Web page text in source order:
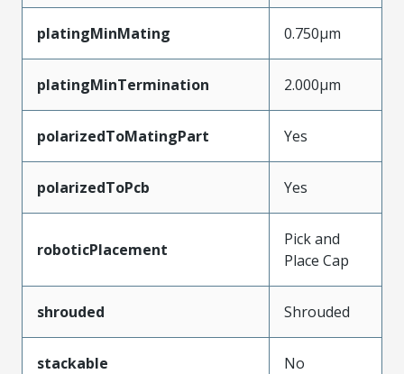
platingMinMating 0.750µm
platingMinTermination 2.000µm
polarizedToMatingPart Yes
polarizedToPcb Yes
roboticPlacement
Pick and
Place Cap
shrouded Shrouded
stackable No